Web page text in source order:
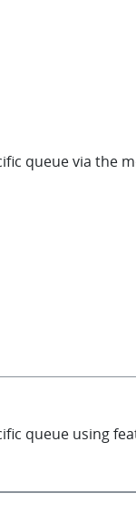
queue via the
queue using